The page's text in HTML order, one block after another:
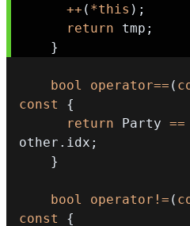
++ ( *this ) ;
return tmp ;
}
bool operator== (
const
{
return Party ==
other . idx ;
}
bool operator != (
const
{